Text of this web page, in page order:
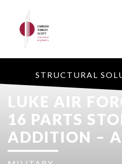
STRUCTURAL
LUKE AIR
16 PARTS
ADDITION –